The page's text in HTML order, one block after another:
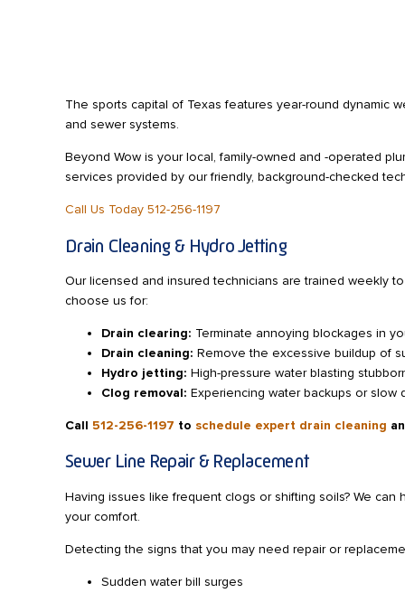
The sports capital of Texas features year-round dynamic
and sewer systems.
Beyond Wow is your local, family-owned and -operated
services provided by our friendly, background-checked
Call Us Today 512-256-1197
Drain Cleaning & Hydro Jetting
Our licensed and insured technicians are trained weekly
choose us for:
Drain clearing: Terminate annoying blockages in
Drain cleaning: Remove the excessive buildup of
Hydro jetting: High-pressure water blasting
Clog removal: Experiencing water backups or slow
Call 512-256-1197 to schedule expert drain cleaning
Sewer Line Repair & Replacement
Having issues like frequent clogs or shifting soils? We can
your comfort.
Detecting the signs that you may need repair or
Sudden water bill surges